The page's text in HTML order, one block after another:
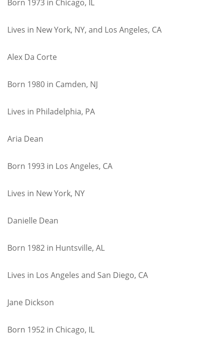
Born 1973 in Chicago, IL
Lives in New York, NY, and Los Angeles, CA
Alex Da Corte
Born 1980 in Camden, NJ
Lives in Philadelphia, PA
Aria Dean
Born 1993 in Los Angeles, CA
Lives in New York, NY
Danielle Dean
Born 1982 in Huntsville, AL
Lives in Los Angeles and San Diego, CA
Jane Dickson
Born 1952 in Chicago, IL